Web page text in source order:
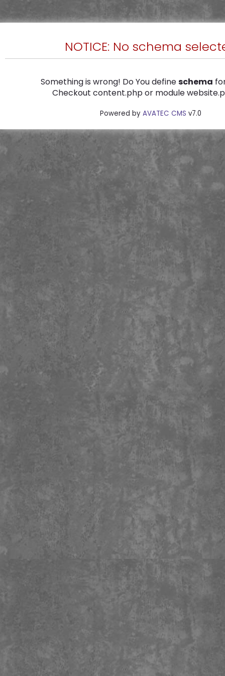
NOTICE: No schema
Something is wrong! Do You defineschema
Checkout content.php or module
Powered by AVATEC CMS v7.0